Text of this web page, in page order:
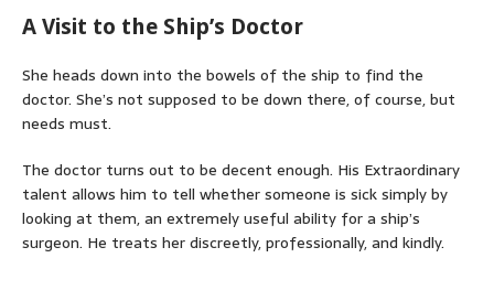
A Visit to the Ship’s Doctor
She heads down into the bowels of the ship to find the
doctor. She’s not supposed to be down there, of course, but
needs must.
The doctor turns out to be decent enough. His Extraordinary
talent allows him to tell whether someone is sick simply by
looking at them, an extremely useful ability for a ship’s
surgeon. He treats her discreetly, professionally, and kindly.